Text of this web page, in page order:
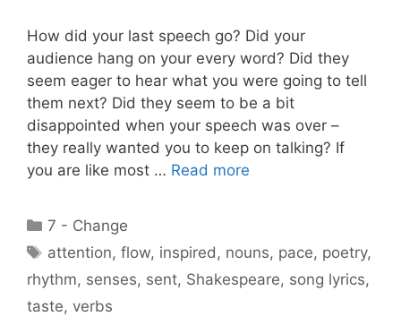
How did your last speech go? Did your
audience hang on your every word? Did they
seem eager to hear what you were going to tell
them next? Did they seem to be a bit
disappointed when your speech was over –
they really wanted you to keep on talking? If
you are like most … Read more
Categories
7 - Change
Tags
attention,flow, inspired , nouns, pace, poetry,
rhythm, senses, sent, Shakespeare, song lyrics,
taste, verbs